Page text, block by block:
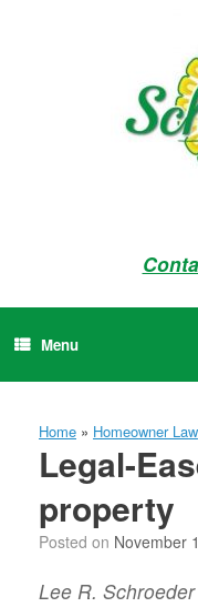
Menu
Home » Homeowner Law
Legal-
property
Posted on November
Lee R.